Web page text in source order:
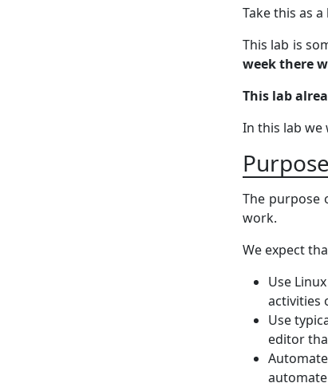
Take this as
This lab is
week there
This lab
In this lab we
The purpose
work.
We expect
Use
activities
Use
editor